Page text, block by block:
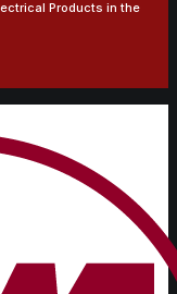
Products in the